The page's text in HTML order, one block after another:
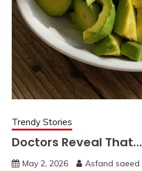
Trendy Stories
Doctors Reveal That…
May 2, 2026 Asfand saeed